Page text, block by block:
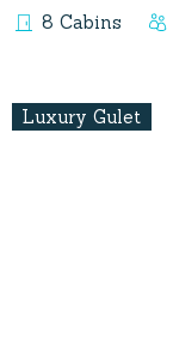
8 Cabins
Luxury Gulet